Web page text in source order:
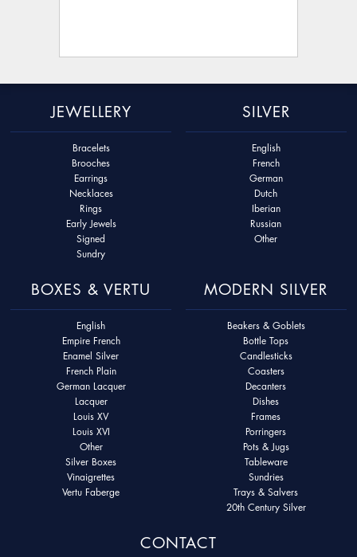
JEWELLERY
Bracelets
Brooches
Earrings
Necklaces
Rings
Early Jewels
Signed
Sundry
SILVER
English
French
German
Dutch
Iberian
Russian
Other
BOXES & VERTU
English
Empire French
Enamel Silver
French Plain
German Lacquer
Lacquer
Louis XV
Louis XVI
Other
Silver Boxes
Vinaigrettes
Vertu Faberge
MODERN SILVER
Beakers & Goblets
Bottle Tops
Candlesticks
Coasters
Decanters
Dishes
Frames
Porringers
Pots & Jugs
Tableware
Sundries
Trays & Salvers
20th Century Silver
CONTACT